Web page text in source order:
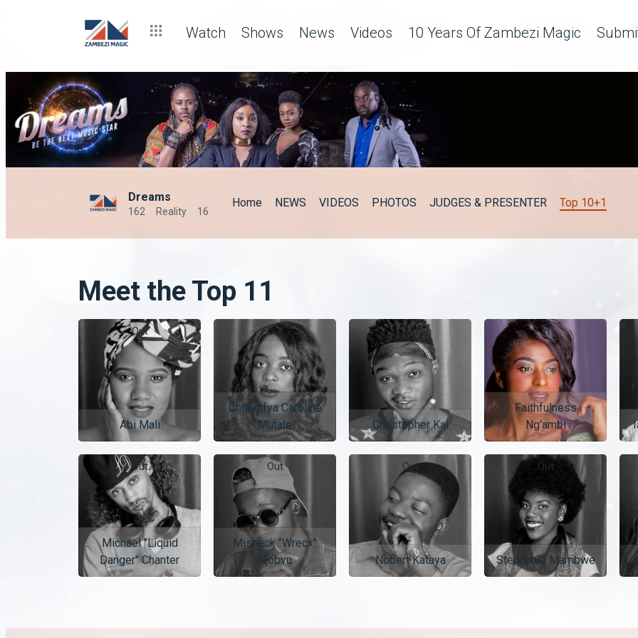
Watch Shows News Videos 10 Years Of Zambezi Magic
Dreams
162 Reality 16
Home NEWS VIDEOS PHOTOS JUDGES & PRESENTER Top 10+1
Meet the Top 11
Out
Abi Mali
Out
Chitamfya Caroline
Mutale
Out
Christopher Kai
In
Faithfulness
Ng'ambi
Out
Michael "Liquid
Danger" Chanter
Out
Misheck "Wrecx"
Njobvu
Out
Nobert Kataya
Out
Stephanie Mambwe